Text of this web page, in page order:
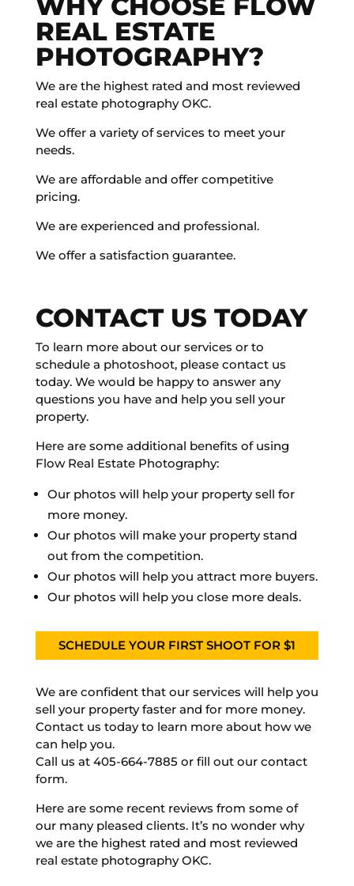
REAL ESTATE
PHOTOGRAPHY?
We are the highest rated and most reviewed
real estate photography OKC.
We offer a variety of services to meet your
needs.
We are affordable and offer competitive
pricing.
We are experienced and professional.
We offer a satisfaction guarantee.
CONTACT US TODAY
To learn more about our services or to
schedule a photoshoot, please contact us
today. We would be happy to answer any
questions you have and help you sell your
property.
Here are some additional benefits of using
Flow Real Estate Photography:
Our photos will help your property sell for
more money.
Our photos will make your property stand
out from the competition.
Our photos will help you attract more buyers.
Our photos will help you close more deals.
SCHEDULE YOUR FIRST SHOOT FOR $1
We are confident that our services will help you
sell your property faster and for more money.
Contact us today to learn more about how we
can help you.
Call us at 405-664-7885 or fill out our contact
form.
Here are some recent reviews from some of
our many pleased clients. It’s no wonder why
we are the highest rated and most reviewed
real estate photography OKC.